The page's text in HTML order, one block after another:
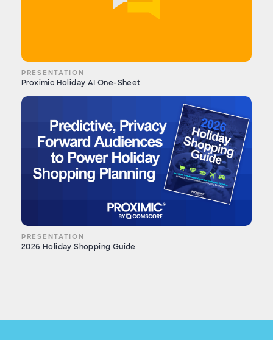
PRESENTATION
Proximic Holiday AI One-Sheet
PRESENTATION
2026 Holiday Shopping Guide